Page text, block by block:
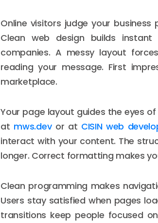
Online visitors judge your
Clean web design builds
companies. A messy layout
reading your message. First
marketplace.
Your page layout guides the eyes
at mws.devor at CISIN web
interact with your content. The
longer. Correct formatting makes
Clean programming makes
Users stay satisfied when pages
transitions keep people focused